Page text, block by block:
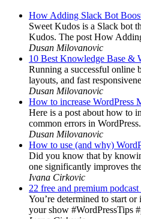
How Adding Slack Bot
Sweet Kudos is a Slack bot
Kudos. The post How
Dusan Milovanovic
10 Best Knowledge Base &
Running a successful online
layouts, and fast
Dusan Milovanovic
How to increase
Here is a post about how to
common errors in
Dusan Milovanovic
How to use (and why)
Did you know that by
one significantly improves
Ivana Cirkovic
22 free and premium
You’re determined to start
your show #WordPressTips